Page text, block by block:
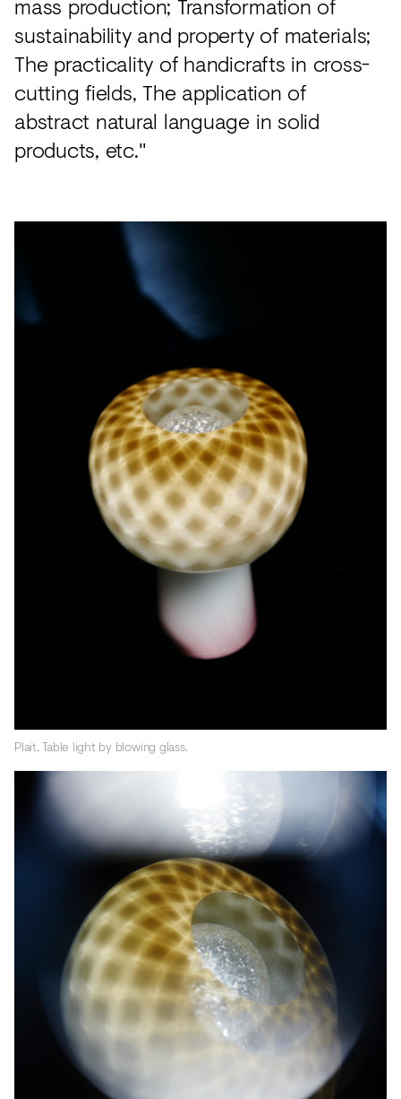
sustainability and property of materials;
The practicality of handicrafts in cross-
cutting fields, The application of
abstract natural language in solid
products, etc."
Plait, Table light by blowing glass.